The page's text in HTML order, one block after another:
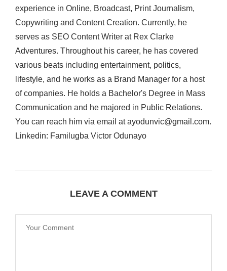
experience in Online, Broadcast, Print Journalism,
Copywriting and Content Creation. Currently, he
serves as SEO Content Writer at Rex Clarke
Adventures. Throughout his career, he has covered
various beats including entertainment, politics,
lifestyle, and he works as a Brand Manager for a host
of companies. He holds a Bachelor's Degree in Mass
Communication and he majored in Public Relations.
You can reach him via email at ayodunvic@gmail.com.
Linkedin: Familugba Victor Odunayo
LEAVE A COMMENT